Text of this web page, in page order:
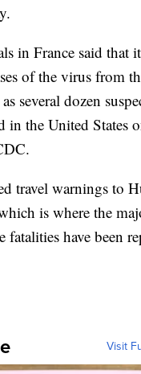
in France said that
of the virus from
several dozen
in the United States
travel warnings to
is where the
fatalities have been
Visit